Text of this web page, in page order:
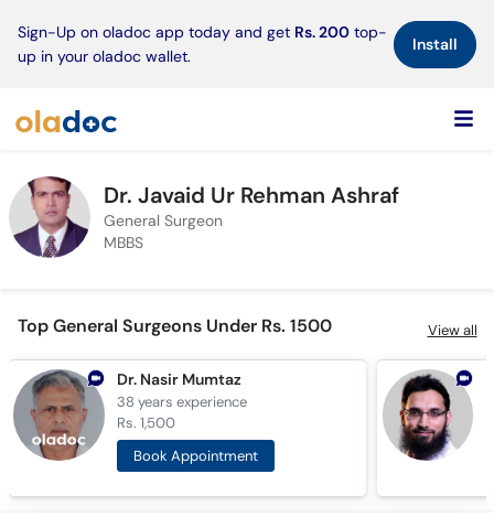
Sign-Up on oladoc app today and get Rs. 200 top-
up in your oladoc wallet.
Install×
Dr. Javaid Ur Rehman Ashraf
General Surgeon
MBBS
Top General Surgeons Under Rs. 1500 View all
Dr. Nasir Mumtaz
38 yearsexperience
Rs. 1,500
Book Appointment